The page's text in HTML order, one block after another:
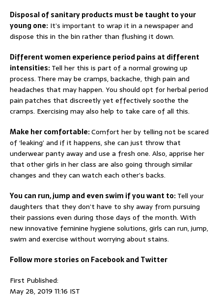
Disposal of sanitary products must be taught to your
young one: It’s important to wrap it in a newspaper and
dispose this in the bin rather than flushing it down.
Different women experience period pains at different
intensities:Tell her this is part of a normal growing up
process. There may be cramps, backache, thigh pain and
headaches that may happen. You should opt for herbal period
pain patches that discreetly yet effectively soothe the
cramps. Exercising may also help to take care of all this.
Make her comfortable:Comfort her by telling not be scared
of ‘leaking’ and if it happens, she can just throw that
underwear panty away and use a fresh one. Also, apprise her
that other girls in her class are also going through similar
changes and they can watch each other’s backs.
You can run, jump and even swim if you want to:Tell your
daughters that they don’t have to shy away from pursuing
their passions even during those days of the month. With
new innovative feminine hygiene solutions, girls can run, jump,
swim and exercise without worrying about stains.
Follow more stories on Facebook and Twitter
First Published:
May 28, 2019 11:16 IST